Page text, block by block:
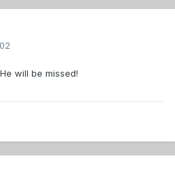
will be missed!